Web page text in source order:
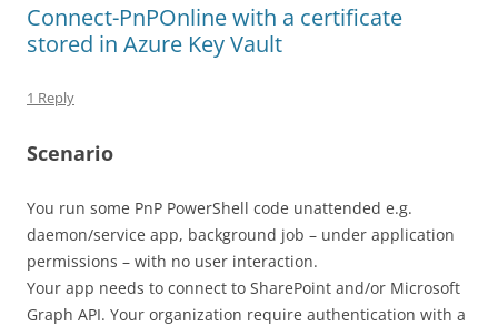
Connect-PnPOnline with a certificate
stored in Azure Key Vault
1 Reply
Scenario
You run some PnP PowerShell code unattended e.g.
daemon/service app, background job – under application
permissions – with no user interaction.
Your app needs to connect to SharePoint and/or Microsoft
Graph API. Your organization require authentication with a